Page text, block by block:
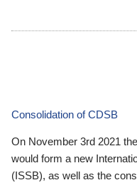
Consolidation of CDSB
On November 3rd 2021
would form a new
(ISSB), as well as the